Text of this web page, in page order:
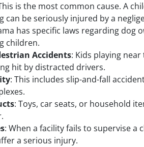
is the most common cause. A
can be seriously injured by a
has specific laws regarding dog
children.
Accidents: Kids playing
hit by distracted drivers.
: This includes slip-and-fall
: Toys, car seats, or household
: When a facility fails to supervise
a serious injury.